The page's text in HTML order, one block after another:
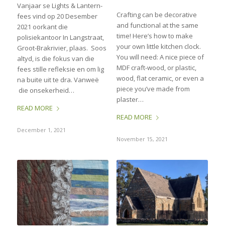
Vanjaar se Lights & Lantern-
fees vind op 20 Desember
2021 oorkant die
polisiekantoor In Langstraat,
Groot-Brakrivier, plaas. Soos
altyd, is die fokus van die
fees stille refleksie en om lig
na buite uit te dra. Vanweë
die onsekerheid…
READ MORE
December 1, 2021
Crafting can be decorative
and functional at the same
time! Here’s how to make
your own little kitchen clock.
You will need: A nice piece of
MDF craft-wood, or plastic,
wood, flat ceramic, or even a
piece you’ve made from
plaster…
READ MORE
November 15, 2021